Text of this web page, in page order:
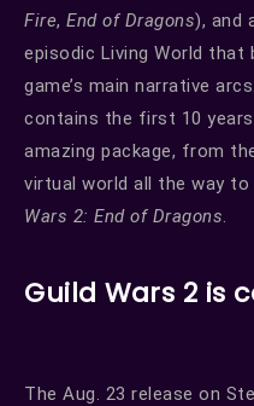
Fire, End of Dragons), and
episodic Living World that
game’s main narrative
contains the first 10
amazing package, from
virtual world all the way
Wars 2: End of Dragons.
Guild Wars 2 is
The Aug. 23 release on